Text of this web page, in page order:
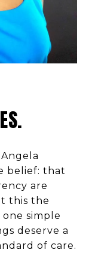
belief: that
are
this the
simple
deserve a
of care.